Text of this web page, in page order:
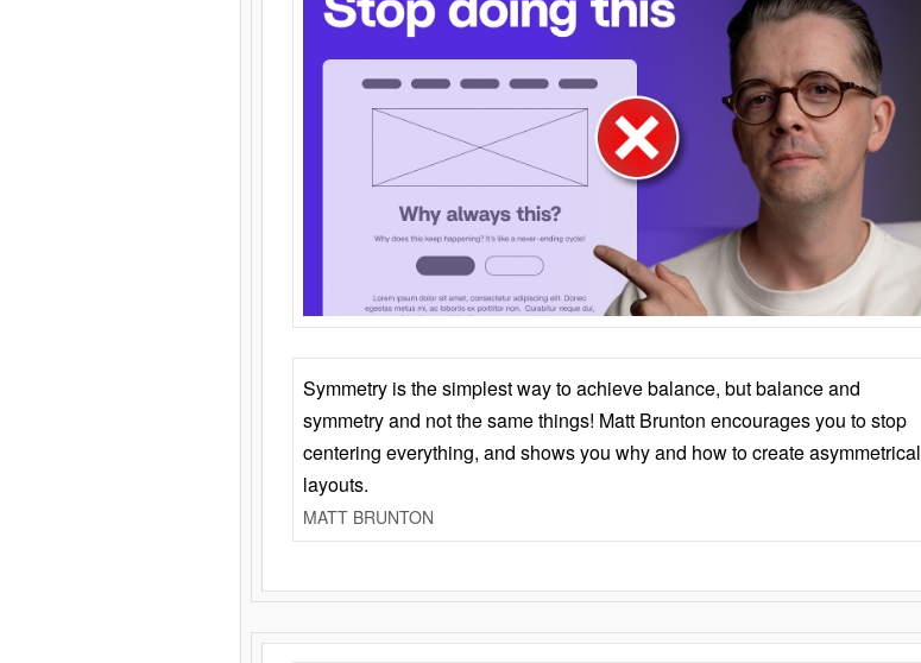
Symmetry is the simplest way to achieve balance, but balance and
symmetry and not the same things! Matt Brunton encourages you to stop
centering everything, and shows you why and how to create asymmetrical
layouts.
MATT BRUNTON